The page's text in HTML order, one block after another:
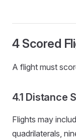
4 Scored
A flight must
4.1 Distance
Flights may
quadrilaterals,